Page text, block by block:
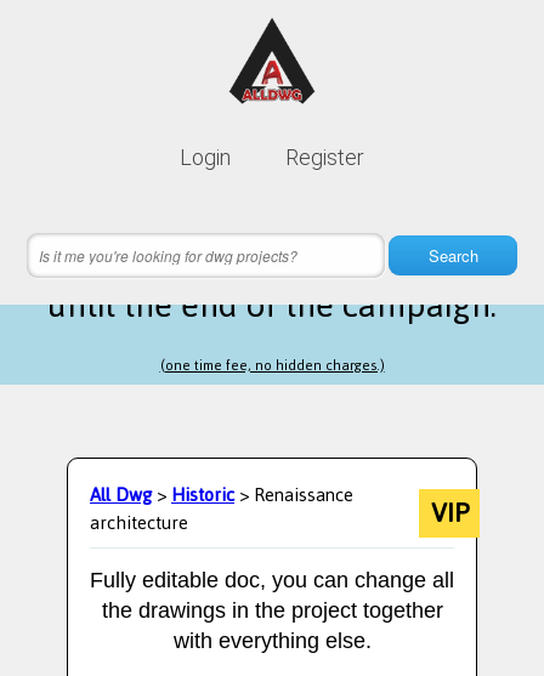
Login Register
Search
Lifetime membership is only
2 hours 29 minutes 07 secondsleft
until the end of the campaign.
(one time fee, no hidden charges.)
All Dwg>Historic> Renaissance
architecture VIP
Fully editable doc, you can change all
the drawings in the project together
with everything else.